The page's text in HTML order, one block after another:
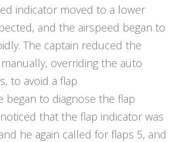
indicator moved to a lower
and the airspeed began to
The captain reduced the
overriding the auto
to avoid a flap
began to diagnose the flap
that the flap indicator was
he again called for flaps 5, and